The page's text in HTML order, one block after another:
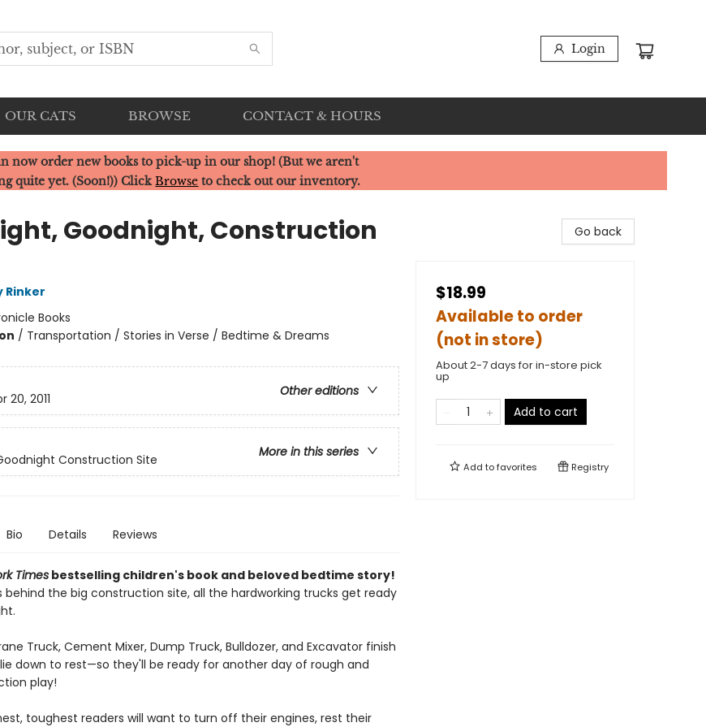
Login
OUR CATS BROWSE CONTACT & HOURS
now order new books to pick-up in our shop! (But we aren't
quite yet. (Soon!)) ClickBrowse to check out our inventory.
Goodnight, Construction
Rinker
Books
/ Transportation / Stories in Verse / Bedtime & Dreams
Other editions
20, 2011
More in this series
Construction Site
Bio Details Reviews
Timesbestselling children's book and beloved bedtime story!
behind the big construction site, all the hardworking trucks get ready
Truck, Cement Mixer, Dump Truck, Bulldozer, and Excavator finish
down to rest—so they'll be ready for another day of rough and
play!
toughest readers will want to turn off their engines, rest their
Go back
$18.99
Available to order
(not in store)
About 2-7 days for in-store pick
up
Add to cart
Add tofavorites Registry